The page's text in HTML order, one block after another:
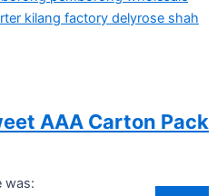
AAA Carton Pack
was: